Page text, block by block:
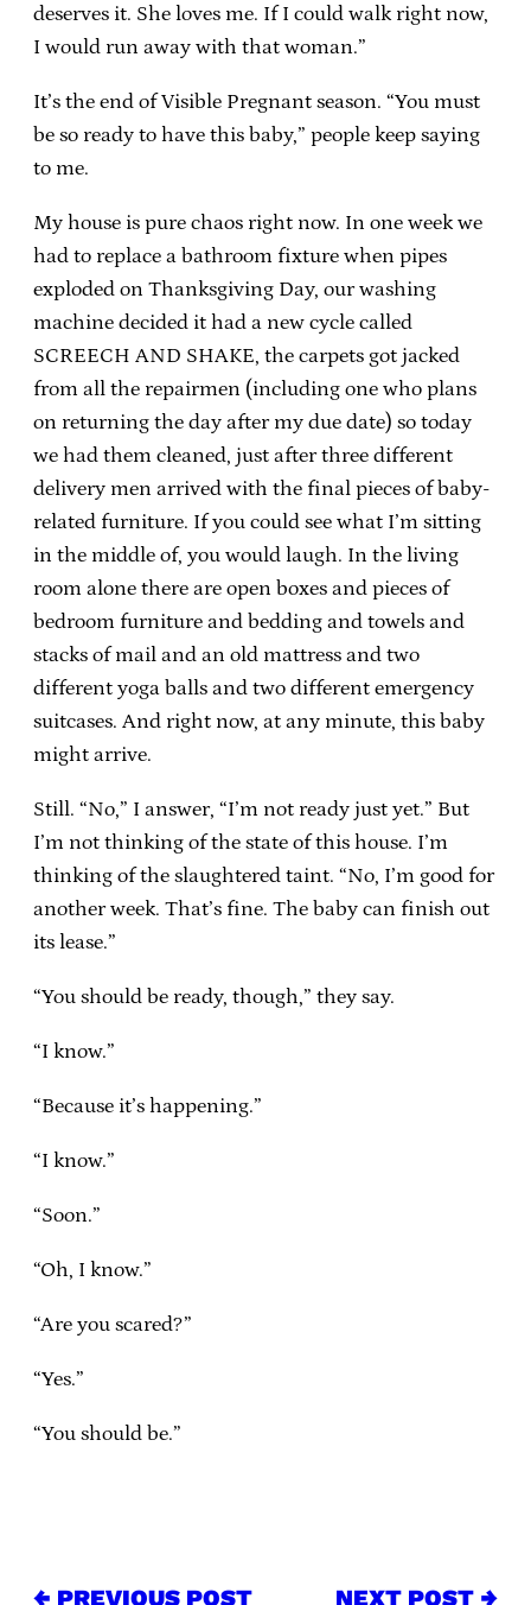
deserves it. She loves me. If I could walk right now,
I would run away with that woman.”
It’s the end of Visible Pregnant season. “You must
be so ready to have this baby,” people keep saying
to me.
My house is pure chaos right now. In one week we
had to replace a bathroom fixture when pipes
exploded on Thanksgiving Day, our washing
machine decided it had a new cycle called
SCREECH AND SHAKE, the carpets got jacked
from all the repairmen (including one who plans
on returning the day after my due date) so today
we had them cleaned, just after three different
delivery men arrived with the final pieces of baby-
related furniture. If you could see what I’m sitting
in the middle of, you would laugh. In the living
room alone there are open boxes and pieces of
bedroom furniture and bedding and towels and
stacks of mail and an old mattress and two
different yoga balls and two different emergency
suitcases. And right now, at any minute, this baby
might arrive.
Still. “No,” I answer, “I’m not ready just yet.” But
I’m not thinking of the state of this house. I’m
thinking of the slaughtered taint. “No, I’m good for
another week. That’s fine. The baby can finish out
its lease.”
“You should be ready, though,” they say.
“I know.”
“Because it’s happening.”
“I know.”
“Soon.”
“Oh, I know.”
“Are you scared?”
“Yes.”
“You should be.”
← PREVIOUS POST NEXT POST →